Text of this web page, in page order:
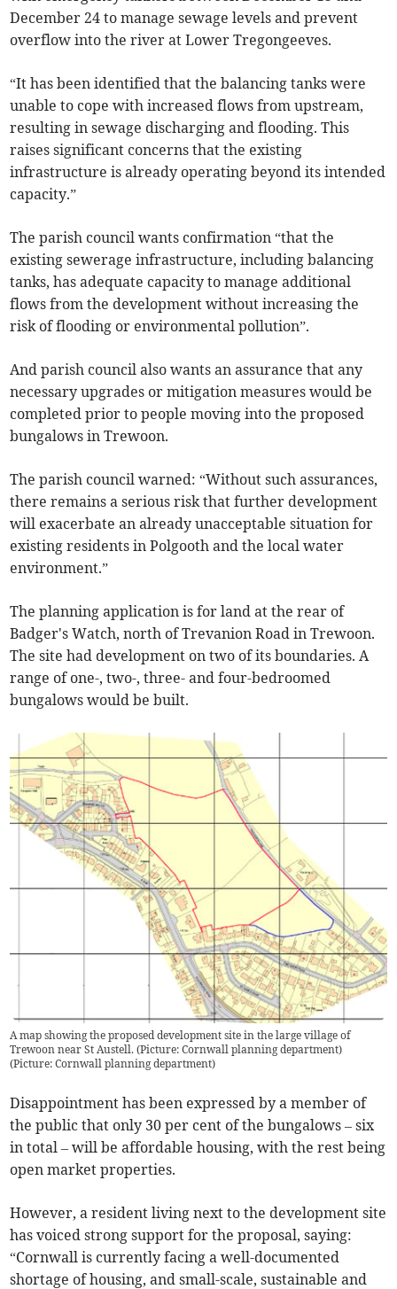
December 24 to manage sewage levels and prevent
overflow into the river at Lower Tregongeeves.
“It has been identified that the balancing tanks were
unable to cope with increased flows from upstream,
resulting in sewage discharging and flooding. This
raises significant concerns that the existing
infrastructure is already operating beyond its intended
capacity.”
The parish council wants confirmation “that the
existing sewerage infrastructure, including balancing
tanks, has adequate capacity to manage additional
flows from the development without increasing the
risk of flooding or environmental pollution”.
And parish council also wants an assurance that any
necessary upgrades or mitigation measures would be
completed prior to people moving into the proposed
bungalows in Trewoon.
The parish council warned: “Without such assurances,
there remains a serious risk that further development
will exacerbate an already unacceptable situation for
existing residents in Polgooth and the local water
environment.”
The planning application is for land at the rear of
Badger's Watch, north of Trevanion Road in Trewoon.
The site had development on two of its boundaries. A
range of one-, two-, three- and four-bedroomed
bungalows would be built.
A map showing the proposed development site in the large village of
Trewoon near St Austell. (Picture: Cornwall planning department)
(Picture: Cornwall planning department)
Disappointment has been expressed by a member of
the public that only 30 per cent of the bungalows – six
in total – will be affordable housing, with the rest being
open market properties.
However, a resident living next to the development site
has voiced strong support for the proposal, saying:
“Cornwall is currently facing a well-documented
shortage of housing, and small-scale, sustainable and